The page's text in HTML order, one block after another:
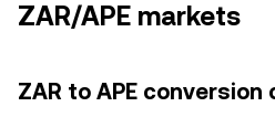
ZAR/APE markets
ZAR to APE conversion